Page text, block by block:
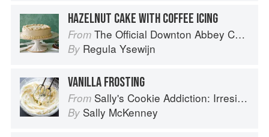
HAZELNUT CAKE WITH COFFEE ICING
From The Official Downton Abbey Christmas Cookbook
By Regula Ysewijn
VANILLA FROSTING
From Sally's Cookie Addiction: Irresistible Cookies, Cookie Bars, Shortbread, and More from the Creator of Sally's Baking Addiction
By Sally McKenney